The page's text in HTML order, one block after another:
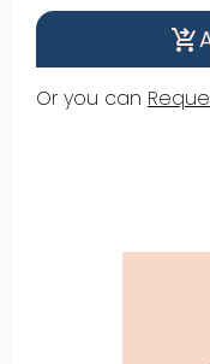
shopping_cart_checkout
Or you can